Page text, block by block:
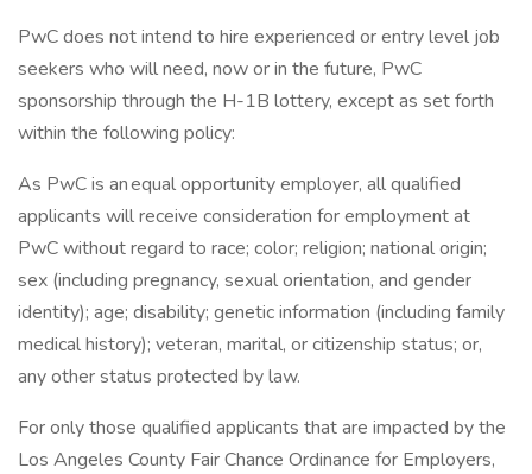
PwC does not intend to hire experienced or entry level job
seekers who will need, now or in the future, PwC
sponsorship through the H-1B lottery, except as set forth
within the following policy:
As PwC is an equal opportunity employer, all qualified
applicants will receive consideration for employment at
PwC without regard to race; color; religion; national origin;
sex (including pregnancy, sexual orientation, and gender
identity); age; disability; genetic information (including family
medical history); veteran, marital, or citizenship status; or,
any other status protected by law.
For only those qualified applicants that are impacted by the
Los Angeles County Fair Chance Ordinance for Employers,